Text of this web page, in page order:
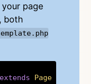
page
both
extends Page